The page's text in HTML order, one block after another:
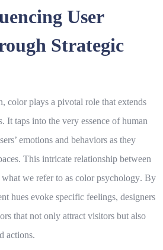
User
Strategic
, color plays a pivotal role that extends
It taps into the very essence of human
emotions and behaviors as they
This intricate relationship between
we refer to as color psychology. By
hues evoke specific feelings, designers
that not only attract visitors but also
actions.